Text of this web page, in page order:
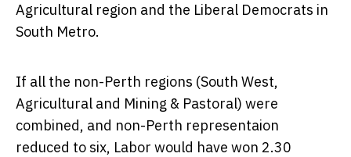
Agricultural region and the Liberal Democrats in
South Metro.
If all the non-Perth regions (South West,
Agricultural and Mining & Pastoral) were
combined, and non-Perth representaion
reduced to six, Labor would have won 2.30